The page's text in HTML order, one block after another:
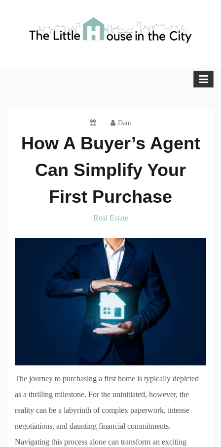
The Little House in the City
Dani
How A Buyer’s Agent
Can Simplify Your
First Purchase
Real Estate
The journey to purchasing a first home is typically depicted
as a thrilling milestone. For the uninitiated, however, the
reality can be a labyrinth of complex paperwork, intense
negotiations, and daunting financial commitments.
Navigating this process alone can transform an exciting